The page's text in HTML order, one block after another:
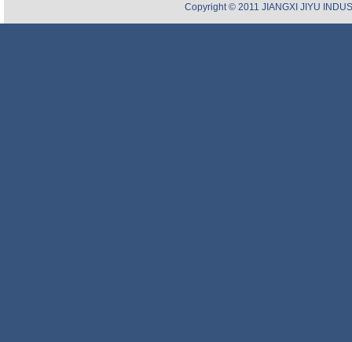
Copyright © 2011 JIANGXI JIYU